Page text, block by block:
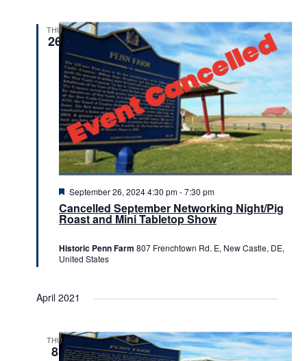
THU
26
Cancelled September Networking Night/Pig
Roast and Mini Tabletop Show
Featured
September 26, 2024 4:30 pm-7:30 pm
Historic Penn Farm 807 Frenchtown Rd. E, New Castle, DE,
United States
April 2021
THU
8